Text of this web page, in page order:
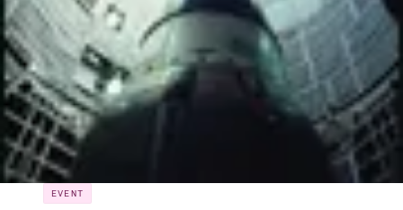
EVENT